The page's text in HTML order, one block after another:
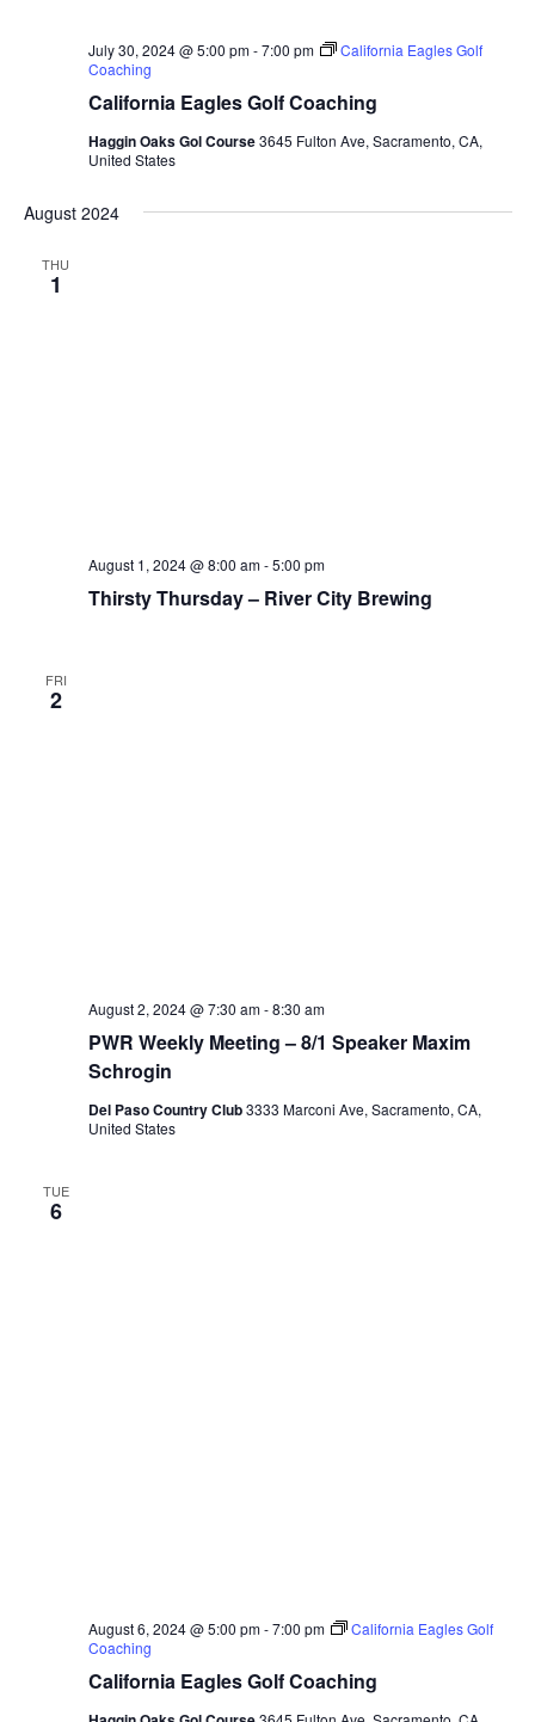
California Eagles Golf Coaching
July 30, 2024 @ 5:00 pm-7:00 pm
California Eagles Golf
Coaching
Haggin Oaks Gol Course3645 Fulton Ave, Sacramento, CA,
United States
August 2024
THU
1
Thirsty Thursday – River City Brewing
August 1, 2024 @ 8:00 am-5:00 pm
FRI
2
PWR Weekly Meeting – 8/1 Speaker Maxim
Schrogin
August 2, 2024 @ 7:30 am-8:30 am
Del Paso Country Club3333 Marconi Ave, Sacramento, CA,
United States
TUE
6
California Eagles Golf Coaching
August 6, 2024 @ 5:00 pm-7:00 pm
California Eagles Golf
Coaching